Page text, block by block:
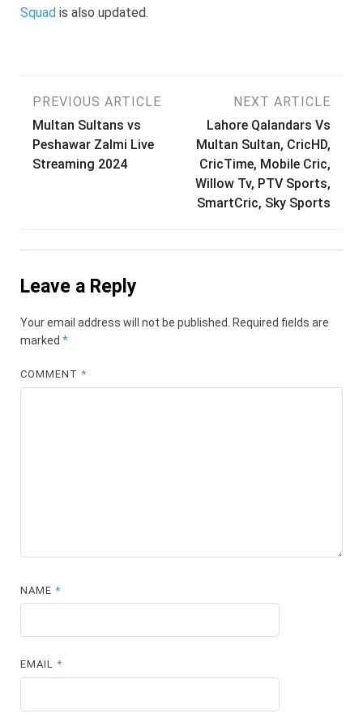
Squad is also updated.
Post
navigation
PREVIOUS ARTICLE
Multan Sultans vs
Peshawar Zalmi Live
Streaming 2024
NEXT ARTICLE
Lahore Qalandars Vs
Multan Sultan, CricHD,
CricTime, Mobile Cric,
Willow Tv, PTV Sports,
SmartCric, Sky Sports
Leave a Reply
Your email address will not be published. Required fields are
marked *
COMMENT*
NAME*
EMAIL*